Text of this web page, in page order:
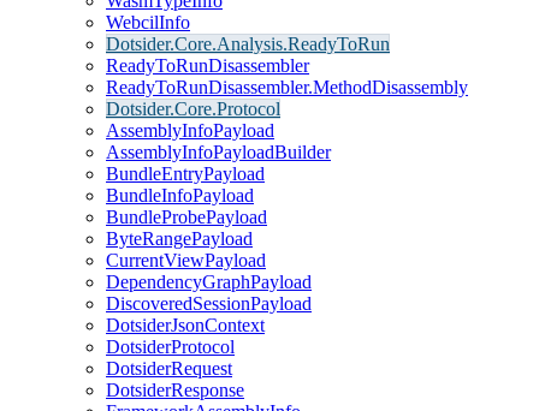
WebcilInfo
Dotsider.Core.Analysis.ReadyToRun
ReadyToRunDisassembler
ReadyToRunDisassembler.MethodDisassembly
Dotsider.Core.Protocol
AssemblyInfoPayload
AssemblyInfoPayloadBuilder
BundleEntryPayload
BundleInfoPayload
BundleProbePayload
ByteRangePayload
CurrentViewPayload
DependencyGraphPayload
DiscoveredSessionPayload
DotsiderJsonContext
DotsiderProtocol
DotsiderRequest
DotsiderResponse